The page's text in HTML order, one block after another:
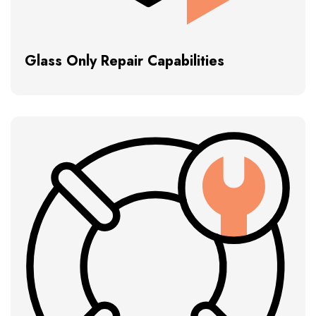
Glass Only Repair Capabilities